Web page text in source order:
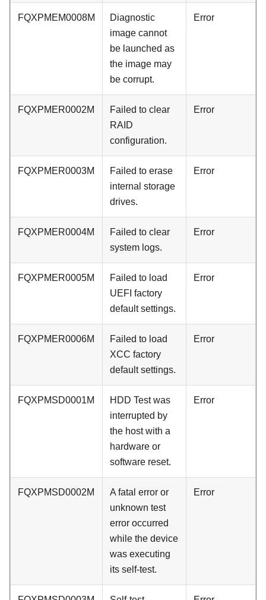
FQXPMEM0008M
Diagnostic
image cannot
be launched as
the image may
be corrupt.
Error
FQXPMER0002M
Failed to clear
RAID
configuration.
Error
FQXPMER0003M
Failed to erase
internal storage
drives.
Error
FQXPMER0004M
Failed to clear
system logs.
Error
FQXPMER0005M
Failed to load
UEFI factory
default settings.
Error
FQXPMER0006M
Failed to load
XCC factory
default settings.
Error
FQXPMSD0001M
HDD Test was
interrupted by
the host with a
hardware or
software reset.
Error
FQXPMSD0002M
A fatal error or
unknown test
error occurred
while the device
was executing
its self-test.
Error